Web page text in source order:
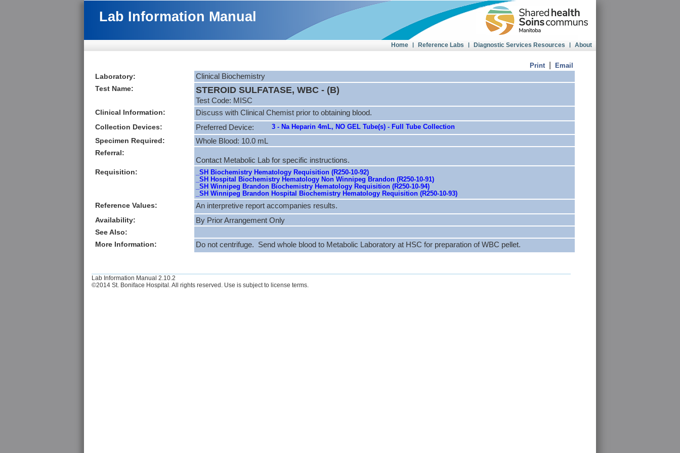
Lab Information Manual
Home | Reference Labs | Diagnostic Services Resources | About
Print |Email
Laboratory:
Clinical Biochemistry
Test Name:
STEROID SULFATASE, WBC - (B)
Test Code: MISC
Clinical Information:
Discuss with Clinical Chemist prior to obtaining blood.
Collection Devices:
Preferred Device: 3 - Na Heparin 4mL, NO GEL Tube(s) - Full Tube Collection
Specimen Required:
Whole Blood: 10.0 mL
Referral:
Contact Metabolic Lab for specific instructions.
Requisition:
_SH Biochemistry Hematology Requisition (R250-10-92)
_SH Hospital Biochemistry Hematology Non Winnipeg Brandon (R250-10-91)
_SH Winnipeg Brandon Biochemistry Hematology Requisition (R250-10-94)
_SH Winnipeg Brandon Hospital Biochemistry Hematology Requisition (R250-10-93)
Reference Values:
An interpretive report accompanies results.
Availability:
By Prior Arrangement Only
See Also:
More Information:
Do not centrifuge. Send whole blood to Metabolic Laboratory at HSC for preparation of WBC pellet.
Lab Information Manual 2.10.2
©2014 St. Boniface Hospital. All rights reserved. Use is subject to license terms.